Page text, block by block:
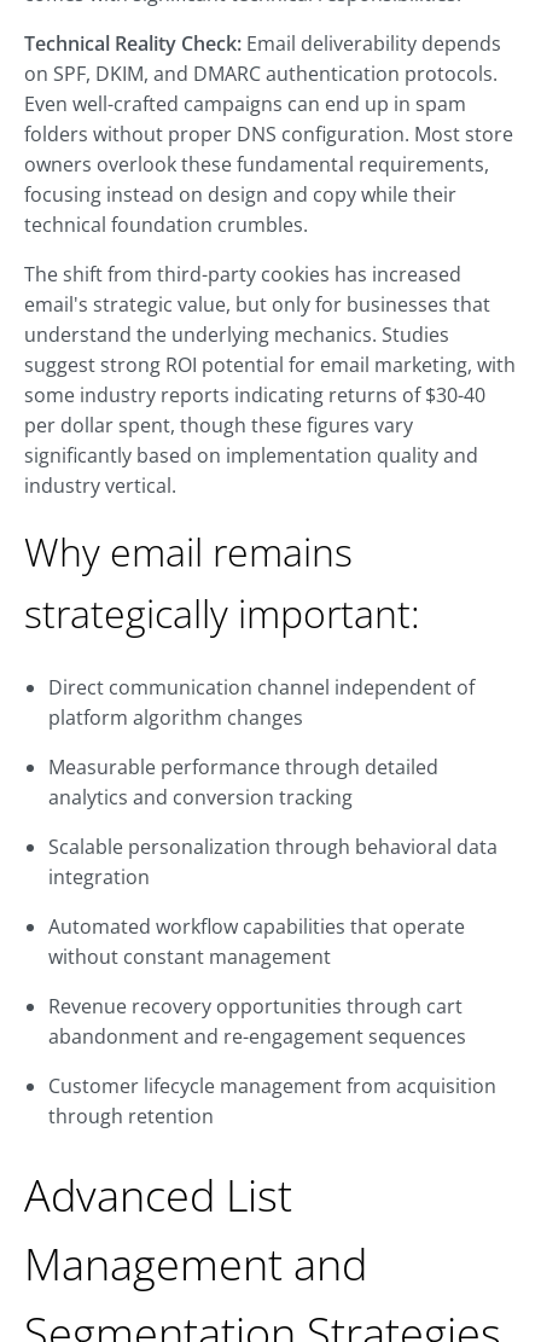
Technical Reality Check: Email deliverability depends
on SPF, DKIM, and DMARC authentication protocols.
Even well-crafted campaigns can end up in spam
folders without proper DNS configuration. Most store
owners overlook these fundamental requirements,
focusing instead on design and copy while their
technical foundation crumbles.
The shift from third-party cookies has increased
email's strategic value, but only for businesses that
understand the underlying mechanics. Studies
suggest strong ROI potential for email marketing, with
some industry reports indicating returns of $30-40
per dollar spent, though these figures vary
significantly based on implementation quality and
industry vertical.
Why email remains
strategically important:
Direct communication channel independent of
platform algorithm changes
Measurable performance through detailed
analytics and conversion tracking
Scalable personalization through behavioral data
integration
Automated workflow capabilities that operate
without constant management
Revenue recovery opportunities through cart
abandonment and re-engagement sequences
Customer lifecycle management from acquisition
through retention
Advanced List
Management and